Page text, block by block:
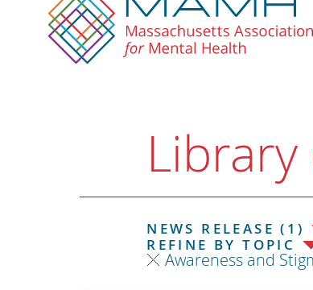
NEWS RELEASE (1)
REFINE BY TOPIC
Awareness and